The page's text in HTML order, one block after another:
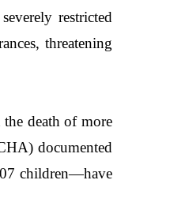
restricted
threatening
death of more
documented
children—have